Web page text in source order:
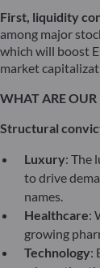
First, liquidity
among major
which will boost
market
WHAT ARE OUR
Structural
Luxury: The
to drive
names.
Healthcare:
growing
Technology: